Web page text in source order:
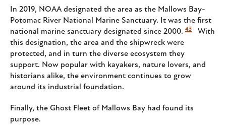
In 2019, NOAA designated the area as the Mallows Bay-
Potomac River National Marine Sanctuary. It was the first
national marine sanctuary designated since 2000. 43
With
this designation, the area and the shipwreck were
protected, and in turn the diverse ecosystem they
support. Now popular with kayakers, nature lovers, and
historians alike, the environment continues to grow
around its industrial foundation.
Finally, the Ghost Fleet of Mallows Bay had found its
purpose.